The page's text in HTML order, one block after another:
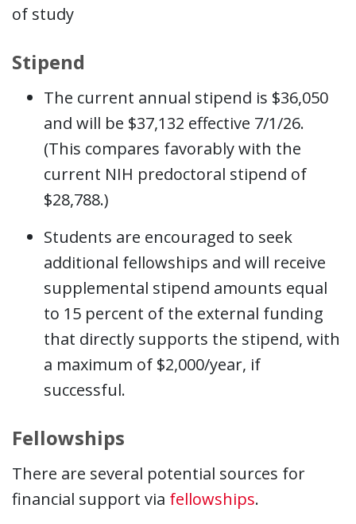
of study
Stipend
The current annual stipend is $36,050
and will be $37,132 effective 7/1/26.
(This compares favorably with the
current NIH predoctoral stipend of
$28,788.)
Students are encouraged to seek
additional fellowships and will receive
supplemental stipend amounts equal
to 15 percent of the external funding
that directly supports the stipend, with
a maximum of $2,000/year, if
successful.
Fellowships
There are several potential sources for
financial support via fellowships.